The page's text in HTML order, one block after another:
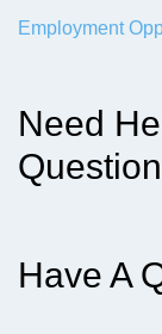
Employment
Need
Have A